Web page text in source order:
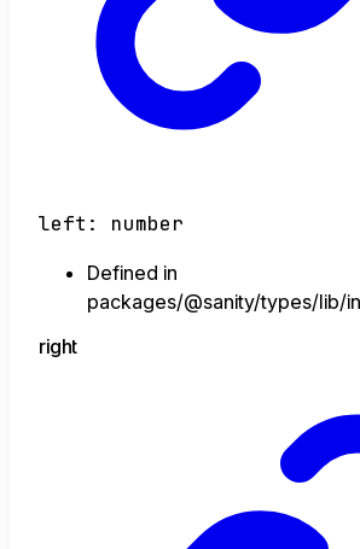
left : number
Defined in
packages/@sanity/types/lib/
right